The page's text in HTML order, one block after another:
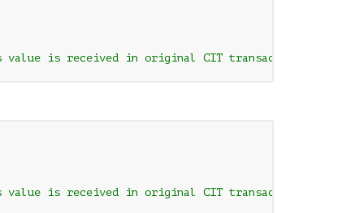
value is received in original CIT transaction
value is received in original CIT transaction